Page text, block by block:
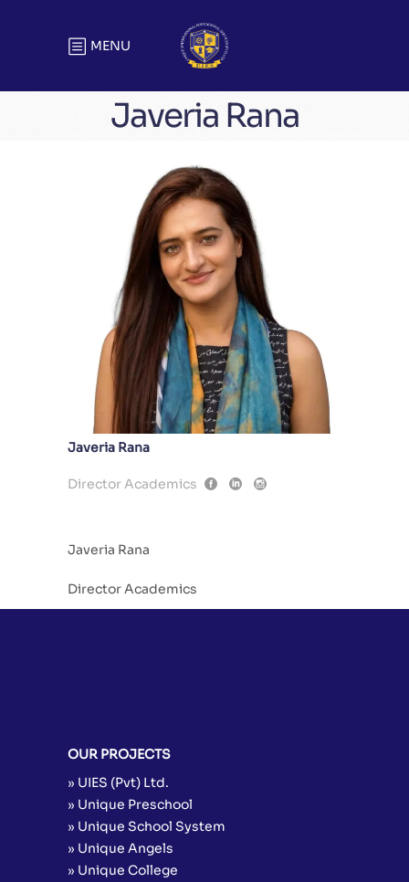
MENU
Javeria Rana
Javeria Rana
Director Academics
Javeria Rana
Director Academics
OUR PROJECTS
» UIES (Pvt) Ltd.
» Unique Preschool
» Unique School System
» Unique Angels
» Unique College